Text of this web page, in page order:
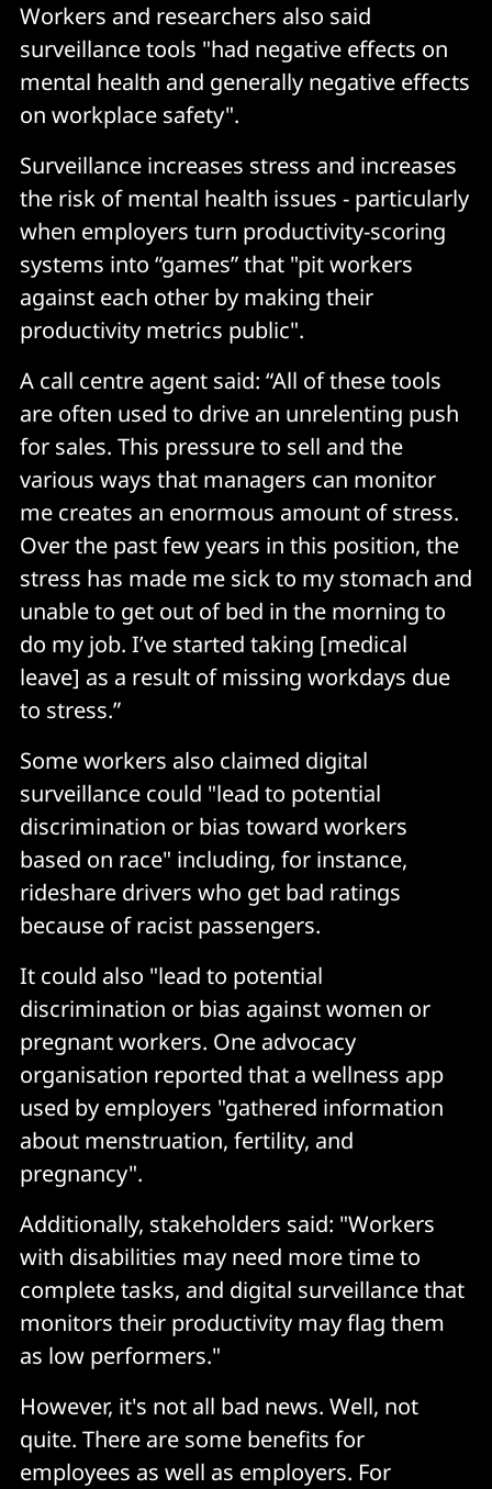
Workers and researchers also said
surveillance tools "had negative effects on
mental health and generally negative effects
on workplace safety".
Surveillance increases stress and increases
the risk of mental health issues - particularly
when employers turn productivity-scoring
systems into “games” that "pit workers
against each other by making their
productivity metrics public".
A call centre agent said: “All of these tools
are often used to drive an unrelenting push
for sales. This pressure to sell and the
various ways that managers can monitor
me creates an enormous amount of stress.
Over the past few years in this position, the
stress has made me sick to my stomach and
unable to get out of bed in the morning to
do my job. I’ve started taking [medical
leave] as a result of missing workdays due
to stress.”
Some workers also claimed digital
surveillance could "lead to potential
discrimination or bias toward workers
based on race" including, for instance,
rideshare drivers who get bad ratings
because of racist passengers.
It could also "lead to potential
discrimination or bias against women or
pregnant workers. One advocacy
organisation reported that a wellness app
used by employers "gathered information
about menstruation, fertility, and
pregnancy".
Additionally, stakeholders said: "Workers
with disabilities may need more time to
complete tasks, and digital surveillance that
monitors their productivity may flag them
as low performers."
However, it's not all bad news. Well, not
quite. There are some benefits for
employees as well as employers. For